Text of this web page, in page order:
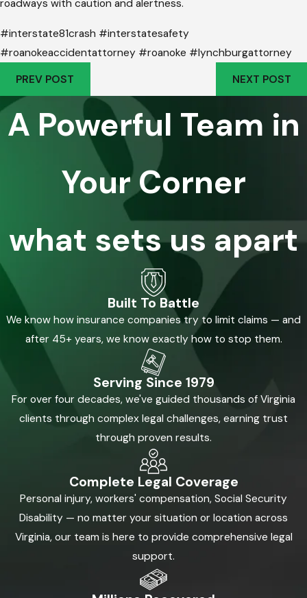
roadways with caution and alertness.
#interstate81crash #interstatesafety
#roanokeaccidentattorney #roanoke #lynchburgattorney
PREV POST
NEXT POST
A Powerful Team in
Your Corner
what sets us apart
Built To Battle
We know how insurance companies try to limit claims — and
after 45+ years, we know exactly how to stop them.
Serving Since 1979
For over four decades, we've guided thousands of Virginia
clients through complex legal challenges, earning trust
through proven results.
Complete Legal Coverage
Personal injury, workers' compensation, Social Security
Disability — no matter your situation or location across
Virginia, our team is here to provide comprehensive legal
support.